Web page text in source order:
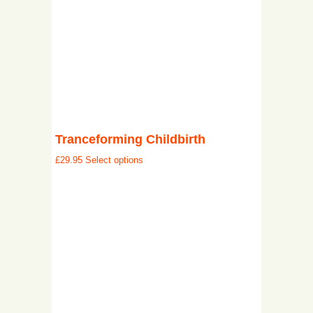
Tranceforming Childbirth
£29.95 Select options